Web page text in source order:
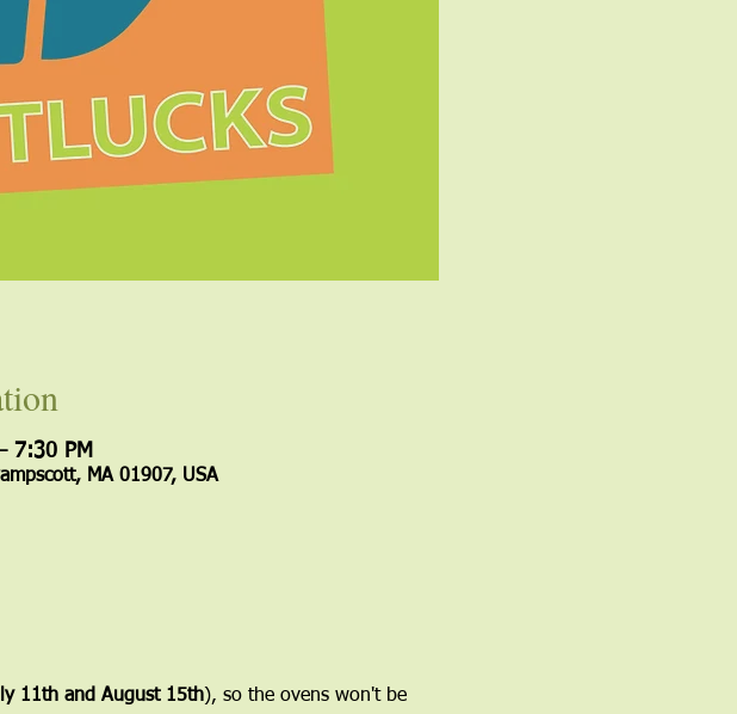
7:30 PM
MA 01907, USA
11th and August 15th), so the ovens won't be